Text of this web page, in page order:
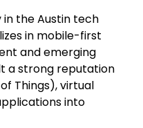
the Austin tech
in mobile-first
and emerging
a strong reputation
Things), virtual
into